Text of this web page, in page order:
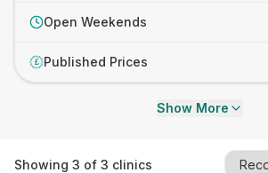
Open Weekends
£ Published Prices
Show More
Showing 3 of 3 clinics